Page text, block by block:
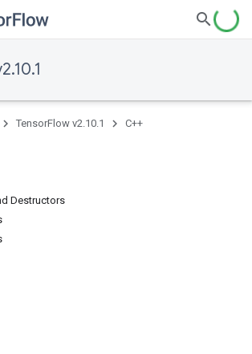
TensorFlow v2.10.1 C++
Destructors